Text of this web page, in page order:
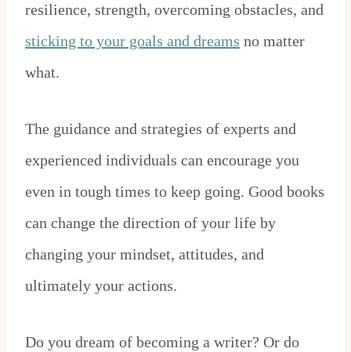
resilience, strength, overcoming obstacles, and
sticking to your goals and dreams no matter
what.
The guidance and strategies of experts and
experienced individuals can encourage you
even in tough times to keep going. Good books
can change the direction of your life by
changing your mindset, attitudes, and
ultimately your actions.
Do you dream of becoming a writer? Or do